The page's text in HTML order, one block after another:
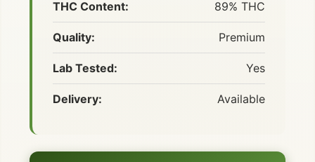
THC Content: 89% THC
Quality: Premium
Lab Tested: Yes
Delivery: Available